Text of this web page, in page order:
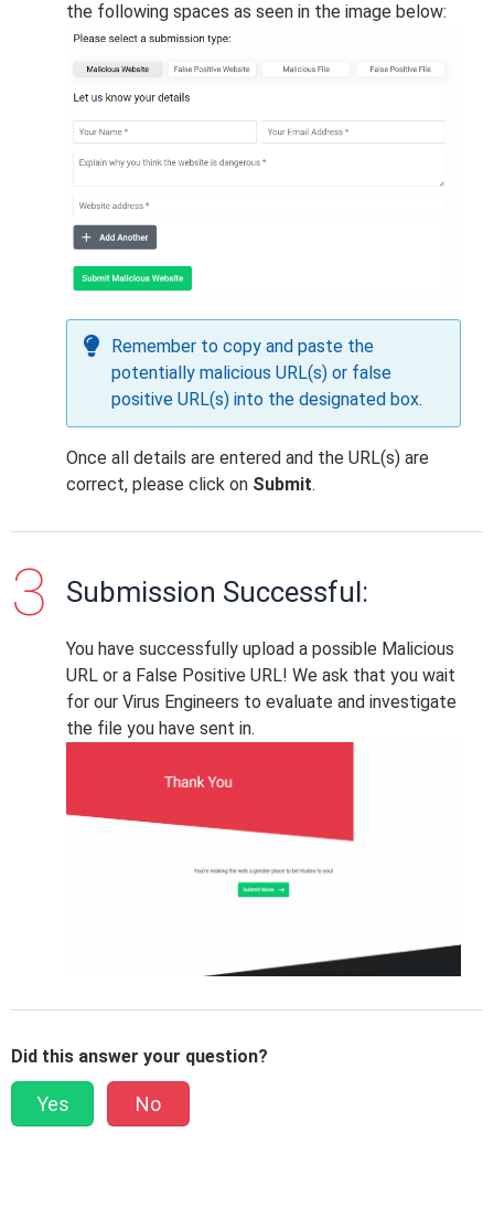
the following spaces as seen in the image below:
Remember to copy and paste the
potentially malicious URL(s) or false
positive URL(s) into the designated box.
Once all details are entered and the URL(s) are
correct, please click on Submit.
Submission Successful:
You have successfully upload a possible Malicious
URL or a False Positive URL! We ask that you wait
for our Virus Engineers to evaluate and investigate
the file you have sent in.
Did this answer your question?
Yes No